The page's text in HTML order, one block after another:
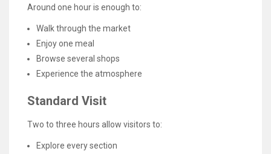
Around one hour is enough to:
Walk through the market
Enjoy one meal
Browse several shops
Experience the atmosphere
Standard Visit
Two to three hours allow visitors to:
Explore every section